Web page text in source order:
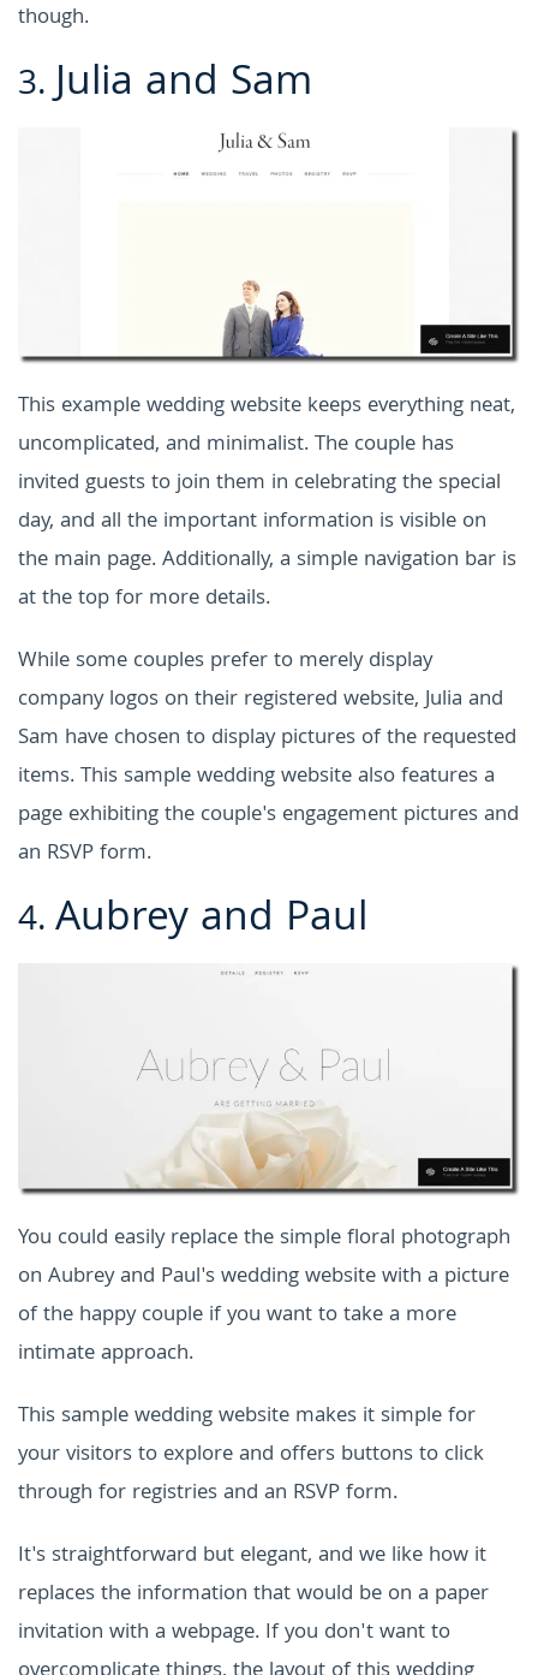
though.
3.Julia and Sam
This example wedding website keeps everything neat,
uncomplicated, and minimalist. The couple has
invited guests to join them in celebrating the special
day, and all the important information is visible on
the main page. Additionally, a simple navigation bar is
at the top for more details.
While some couples prefer to merely display
company logos on their registered website, Julia and
Sam have chosen to display pictures of the requested
items. This sample wedding website also features a
page exhibiting the couple's engagement pictures and
an RSVP form.
4.Aubrey and Paul
You could easily replace the simple floral photograph
on Aubrey and Paul's wedding website with a picture
of the happy couple if you want to take a more
intimate approach.
This sample wedding website makes it simple for
your visitors to explore and offers buttons to click
through for registries and an RSVP form.
It's straightforward but elegant, and we like how it
replaces the information that would be on a paper
invitation with a webpage. If you don't want to